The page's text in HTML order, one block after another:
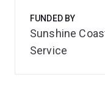
FUNDED BY
Sunshine
Service